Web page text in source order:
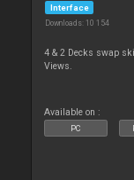
Interface
Downloads: 10 154
4 & 2 Decks swap
Views.
Available on :
PC